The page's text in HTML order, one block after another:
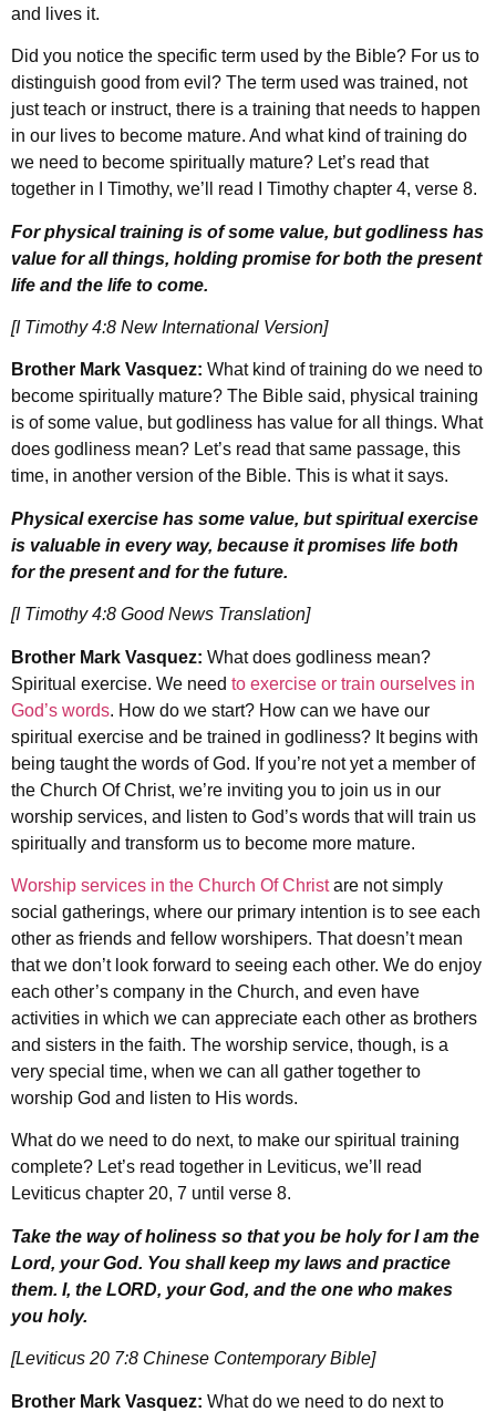
and lives it.
Did you notice the specific term used by the Bible? For us to
distinguish good from evil? The term used was trained, not
just teach or instruct, there is a training that needs to happen
in our lives to become mature. And what kind of training do
we need to become spiritually mature? Let’s read that
together in I Timothy, we’ll read I Timothy chapter 4, verse 8.
For physical training is of some value, but godliness has
value for all things, holding promise for both the present
life and the life to come.
[I Timothy 4:8 New International Version]
Brother Mark Vasquez: What kind of training do we need to
become spiritually mature? The Bible said, physical training
is of some value, but godliness has value for all things. What
does godliness mean? Let’s read that same passage, this
time, in another version of the Bible. This is what it says.
Physical exercise has some value, but spiritual exercise
is valuable in every way, because it promises life both
for the present and for the future.
[I Timothy 4:8 Good News Translation]
Brother Mark Vasquez: What does godliness mean?
Spiritual exercise. We need to exercise or train ourselves in
God’s words. How do we start? How can we have our
spiritual exercise and be trained in godliness? It begins with
being taught the words of God. If you’re not yet a member of
the Church Of Christ, we’re inviting you to join us in our
worship services, and listen to God’s words that will train us
spiritually and transform us to become more mature.
Worship services in the Church Of Christare not simply
social gatherings, where our primary intention is to see each
other as friends and fellow worshipers. That doesn’t mean
that we don’t look forward to seeing each other. We do enjoy
each other’s company in the Church, and even have
activities in which we can appreciate each other as brothers
and sisters in the faith. The worship service, though, is a
very special time, when we can all gather together to
worship God and listen to His words.
What do we need to do next, to make our spiritual training
complete? Let’s read together in Leviticus, we’ll read
Leviticus chapter 20, 7 until verse 8.
Take the way of holiness so that you be holy for I am the
Lord, your God. You shall keep my laws and practice
them. I, the LORD, your God, and the one who makes
you holy.
[Leviticus 20 7:8 Chinese Contemporary Bible]
Brother Mark Vasquez: What do we need to do next to